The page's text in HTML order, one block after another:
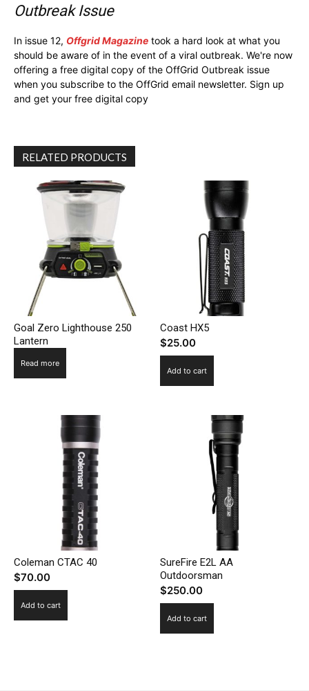
Outbreak Issue
In issue 12, Offgrid Magazine took a hard look at what you
should be aware of in the event of a viral outbreak. We're now
offering a free digital copy of the OffGrid Outbreak issue
when you subscribe to the OffGrid email newsletter. Sign up
and get your free digital copy
RELATED PRODUCTS
Goal Zero Lighthouse 250
Lantern
Read more
Coast HX5
$25.00
Add to cart
Coleman CTAC 40
$70.00
Add to cart
SureFire E2L AA
Outdoorsman
$250.00
Add to cart